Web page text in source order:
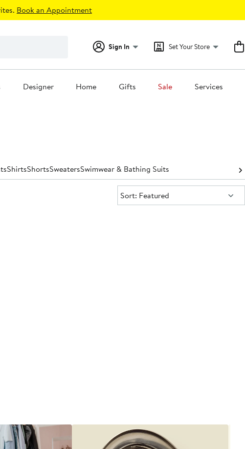
Book an Appointment
Sign In Set Your Store
Designer Home Gifts Sale Services
ShirtsShortsSweatersSwimwear & Bathing Suits
Sort:
Sort: Featured